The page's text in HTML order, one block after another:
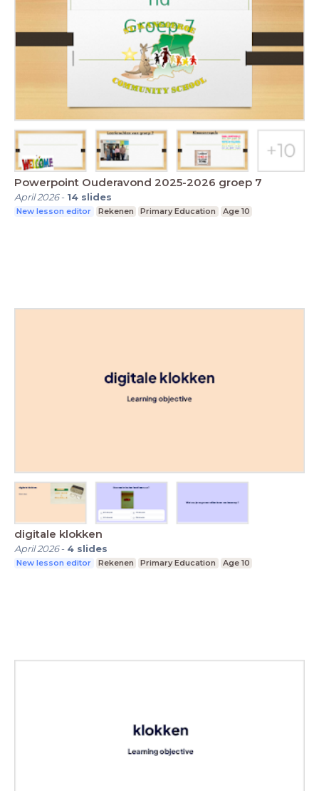
Powerpoint Ouderavond 2025-2026 groep 7
April 2026- 14 slides
New lesson editor Rekenen Primary Education Age 10
digitale klokken
April 2026- 4 slides
New lesson editor Rekenen Primary Education Age 10